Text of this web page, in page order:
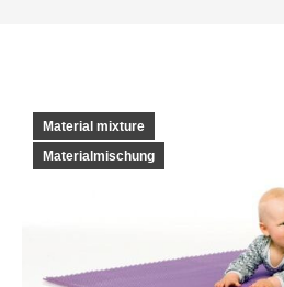
Material mixture
Materialmischung